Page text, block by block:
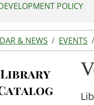
POLICY
& NEWS EVENTS